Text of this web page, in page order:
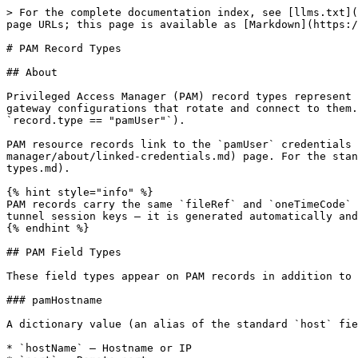
> For the complete documentation index, see [llms.txt](https://docs.keeper.io/llms.txt). Markdown versions of documentation pages are available by appending `.md` to page URLs; this page is available as [Markdown](https://docs.keeper.io/keeperpam/secrets-manager/about/pam-record-types.md).

# PAM Record Types

## About

Privileged Access Manager (PAM) record types represent the privileged resources Keeper manages — users, machines, databases, directories, browser sessions — and the gateway configurations that rotate and connect to them. The Secrets Manager SDKs read these like any other record; identify them by the record's type (for example `record.type == "pamUser"`).

PAM resource records link to the `pamUser` credentials that operate them. Retrieving those links is covered on the [Linked Credentials](/keeperpam/secrets-manager/about/linked-credentials.md) page. For the standard (non-PAM) field and record types, see [Field/Record Types](/keeperpam/secrets-manager/about/field-record-types.md).

{% hint style="info" %}
PAM records carry the same `fileRef` and `oneTimeCode` fields as standard records. Most PAM resource records also hold a `trafficEncryptionSeed` used to derive PAM tunnel session keys — it is generated automatically and not something you set.
{% endhint %}

## PAM Field Types

These field types appear on PAM records in addition to the standard field types.

### pamHostname

A dictionary value (an alias of the standard `host` field) containing:

* `hostName` — Hostname or IP
* `port` — Remote port

Example:

```
{"hostName": "10.0.0.5", "port": "22"}
```

### pamSettings

Connection and port-forward settings for a PAM resource (SSH/RDP/VNC/Kubernetes). A dictionary value containing:

* `allowSupplyHost` — whether a host may be supplied at connect time
* `connection` — connection settings object
* `portForward` — port-forwarding settings object

### pamRemoteBrowserSettings

Settings for a remote browser isolation (RBI) session. A dictionary value containing:

* `connection` — connection settings object

### rbiUrl

A string value. The target URL for a browser-isolation session.

### script

A post-rotation script reference. A dictionary value containing:

* `fileRef` — UID of the script file attachment
* `command` — command to run
* `recordRef` — array of related record UIDs

### databaseType

A dropdown (string enum) selecting the database engine. Known values:

```
postgresql, postgresql-flexible, mysql, mysql-flexible,
mariadb, mariadb-flexible, mssql, oracle, mongodb
```

### directoryType

A dropdown (string enum) selecting the directory type. Known values: `active_directory`, `openldap`. Default: `active_directory`.

### trafficEncryptionSeed

A base64 string (32 random bytes) used to derive PAM tunnel session keys. Generated automatically on first tunnel start if absent.

### pamResources

Used by the configuration record types to declare the gateway and